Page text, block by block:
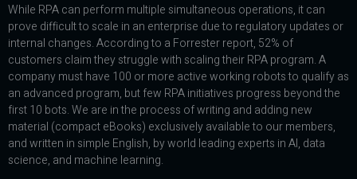
While RPA can perform multiple simultaneous operations, it can
prove difficult to scale in an enterprise due to regulatory updates or
internal changes. According to a Forrester report, 52% of
customers claim they struggle with scaling their RPA program. A
company must have 100 or more active working robots to qualify as
an advanced program, but few RPA initiatives progress beyond the
first 10 bots. We are in the process of writing and adding new
material (compact eBooks) exclusively available to our members,
and written in simple English, by world leading experts in AI, data
science, and machine learning.